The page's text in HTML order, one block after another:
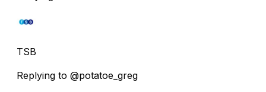
TSB
Replying to @potatoe_greg